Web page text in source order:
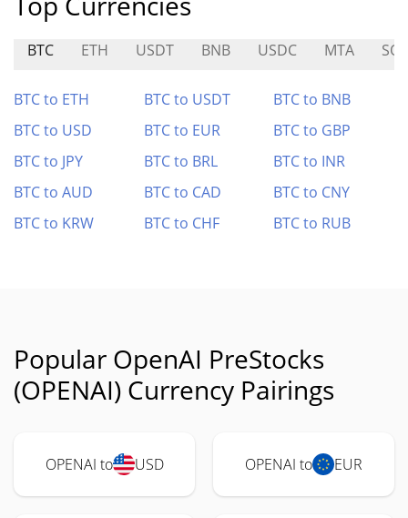
BTC ETH USDT BNB USDC MTA
BTC to ETH BTC to USDT
BTC to BNB
BTC to USD
BTC to EUR
BTC to GBP
BTC to JPY
BTC to BRL
BTC to INR
BTC to AUD
BTC to CAD
BTC to CNY
BTC to KRW
BTC to CHF BTC to RUB
Popular OpenAI PreStocks
(OPENAI) Currency Pairings
OPENAI to USD OPENAI to EUR